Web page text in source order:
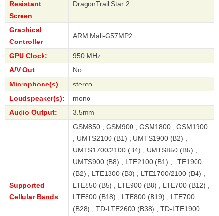
Resistant
Screen
DragonTrail Star 2
Graphical
Controller
ARM Mali-G57MP2
GPU Clock:
950 MHz
A/V Out
No
Microphone(s)
stereo
Loudspeaker(s):
mono
Audio Output:
3.5mm
Supported
Cellular Bands
GSM850 , GSM900 , GSM1800 , GSM1900
, UMTS2100 (B1) , UMTS1900 (B2) ,
UMTS1700/2100 (B4) , UMTS850 (B5) ,
UMTS900 (B8) , LTE2100 (B1) , LTE1900
(B2) , LTE1800 (B3) , LTE1700/2100 (B4) ,
LTE850 (B5) , LTE900 (B8) , LTE700 (B12) ,
LTE800 (B18) , LTE800 (B19) , LTE700
(B28) , TD-LTE2600 (B38) , TD-LTE1900